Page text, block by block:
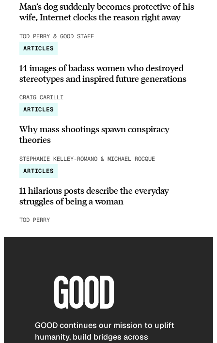
Man’s dog suddenly becomes protective of his
wife, Internet clocks the reason right away
TOD PERRY & GOOD STAFF
ARTICLES
14 images of badass women who destroyed
stereotypes and inspired future generations
CRAIG CARILLI
ARTICLES
Why mass shootings spawn conspiracy
theories
STEPHANIE KELLEY-ROMANO & MICHAEL ROCQUE
ARTICLES
11 hilarious posts describe the everyday
struggles of being a woman
TOD PERRY
GOOD continues our mission to uplift
humanity, build bridges across